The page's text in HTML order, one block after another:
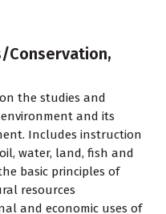
Conservation,
the studies and
and its
Includes instruction
water, land, fish and
basic principles of
resources
and economic uses of